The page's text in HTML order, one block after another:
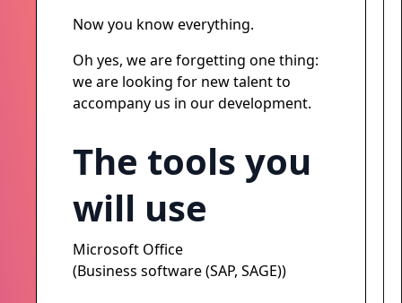
Now you know everything.
Oh yes, we are forgetting one thing:
we are looking for new talent to
accompany us in our development.
The tools you
will use
Microsoft Office
(Business software (SAP, SAGE))